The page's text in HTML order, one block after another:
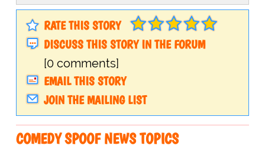
RATE THIS STORY
DISCUSS THIS STORY IN THE FORUM
[0 comments]
EMAIL THIS STORY
JOIN THE MAILING LIST
COMEDY SPOOF NEWS TOPICS